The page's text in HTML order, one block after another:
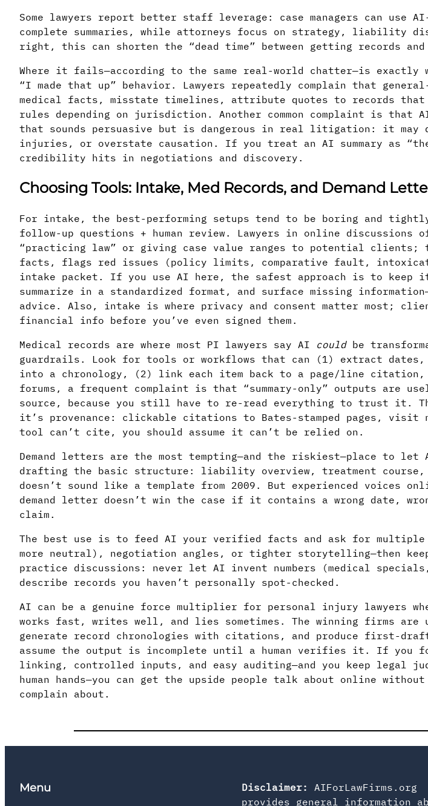
Some lawyers report better staff leverage: case managers can use
complete summaries, while attorneys focus on strategy, liability
right, this can shorten the “dead time” between getting records and
Where it fails—according to the same real-world chatter—is exactly
“I made that up” behavior. Lawyers repeatedly complain that
medical facts, misstate timelines, attribute quotes to records that
rules depending on jurisdiction. Another common complaint is that
that sounds persuasive but is dangerous in real litigation: it may
injuries, or overstate causation. If you treat an AI summary as
credibility hits in negotiations and discovery.
Choosing Tools: Intake, Med Records, and Demand
For intake, the best-performing setups tend to be boring and
follow-up questions + human review. Lawyers in online discussions
“practicing law” or giving case value ranges to potential clients;
facts, flags red issues (policy limits, comparative fault,
intake packet. If you use AI here, the safest approach is to
summarize in a standardized format, and surface missing
advice. Also, intake is where privacy and consent matter most;
financial info before you’ve even signed them.
Medical records are where most PI lawyers say AI couldbe
guardrails. Look for tools or workflows that can (1) extract dates,
into a chronology, (2) link each item back to a page/line
forums, a frequent complaint is that “summary-only” outputs are
source, because you still have to re-read everything to trust it.
it’s provenance: clickable citations to Bates-stamped pages, visit
tool can’t cite, you should assume it can’t be relied on.
Demand letters are the most tempting—and the riskiest—place to
drafting the basic structure: liability overview, treatment course,
doesn’t sound like a template from 2009. But experienced voices
demand letter doesn’t win the case if it contains a wrong date,
claim.
The best use is to feed AI your verified facts and ask for
more neutral), negotiation angles, or tighter storytelling—then
practice discussions: never let AI invent numbers (medical
describe records you haven’t personally spot-checked.
AI can be a genuine force multiplier for personal injury lawyers
works fast, writes well, and lies sometimes. The winning firms are
generate record chronologies with citations, and produce first-draft
assume the output is incomplete until a human verifies it. If you
linking, controlled inputs, and easy auditing—and you keep legal
human hands—you can get the upside people talk about online
complain about.
Menu Disclaimer:
AIForLawFirms.org
provides general information